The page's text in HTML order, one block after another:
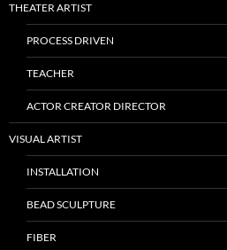
THEATER ARTIST
PROCESS DRIVEN
TEACHER
ACTOR CREATOR DIRECTOR
VISUAL ARTIST
INSTALLATION
BEAD SCULPTURE
FIBER